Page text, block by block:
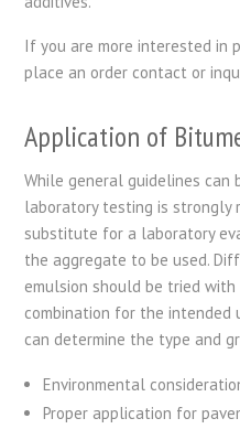
If you are more interested in
place an order contact or
Application of
While general guidelines can
laboratory testing is strongly
substitute for a laboratory
the aggregate to be used.
emulsion should be tried
combination for the intended
can determine the type and
Environmental
Proper application for